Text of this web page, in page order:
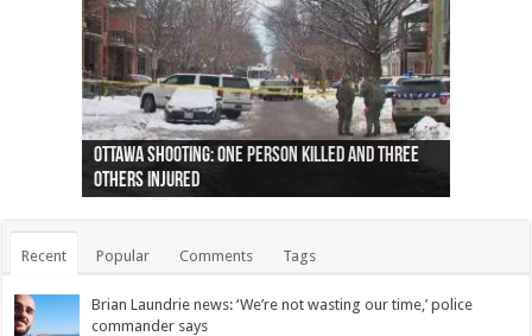
Ottawa shooting: One person killed and three
others injured
44 arrests made near Quebec City nationalist
protests
Police: Man dead in Hamilton after trench
collapses on him
Moose on the loose near Buttonville airport
(Photo)
Justin Trudeau apologises for abuse of
indigenous people
Police: Body found in Oshawa harbour identified
as missing woman
Cape George man dies in boating accident,
autopsy to be conducted
Remains at Silver Creek farm those of missing
Vernon woman Traci Genereaux
Two dead after police-involved shooting at
Ontairo hospital
B.C. Family bitten by bed bugs on British Airways
flight (Photo)
Recent Popular Comments Tags
Brian Laundrie news: ‘We’re not wasting our time,’ police
commander says